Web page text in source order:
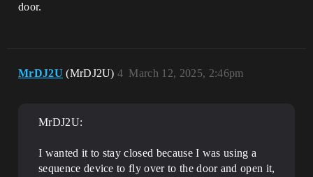
door.
MrDJ2U (MrDJ2U) March 12, 2025, 2:46pm
4
MrDJ2U:
I wanted it to stay closed because I was using a
sequence device to fly over to the door and open it,